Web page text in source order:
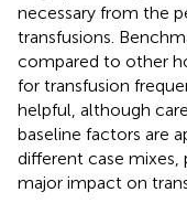
necessary from the
transfusions.
compared to other
for transfusion
helpful, although
baseline factors are
different case mixes,
major impact on